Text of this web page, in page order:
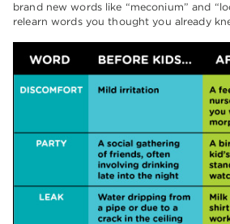
brand new words like “meconium” and
relearn words you thought you already